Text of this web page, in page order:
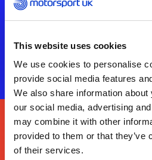
This website uses cookies
We use cookies to personalise
provide social media features
We also share information
our social media, advertising
may combine it with other
provided to them or that they’ve
of their services.
FIND
YOURS
THERE'S A